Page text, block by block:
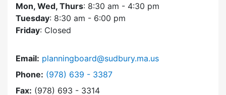
Mon, Wed, Thurs: 8:30 am - 4:30 pm
Tuesday: 8:30 am - 6:00 pm
Friday: Closed
Email: planningboard@sudbury.ma.us
Phone: Dial Planning Board at
(978) 639 - 3387
Fax: (978) 693 - 3314